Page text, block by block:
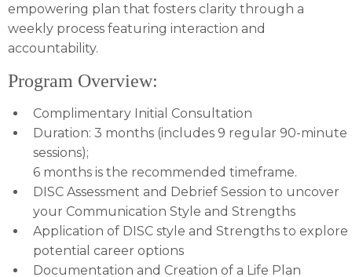
empowering plan that fosters clarity through a
weekly process featuring interaction and
accountability.
Program Overview:
Complimentary Initial Consultation
Duration: 3 months (includes 9 regular 90-minute
sessions);
6 months is the recommended timeframe.
DISC Assessment and Debrief Session to uncover
your Communication Style and Strengths
Application of DISC style and Strengths to explore
potential career options
Documentation and Creation of a Life Plan